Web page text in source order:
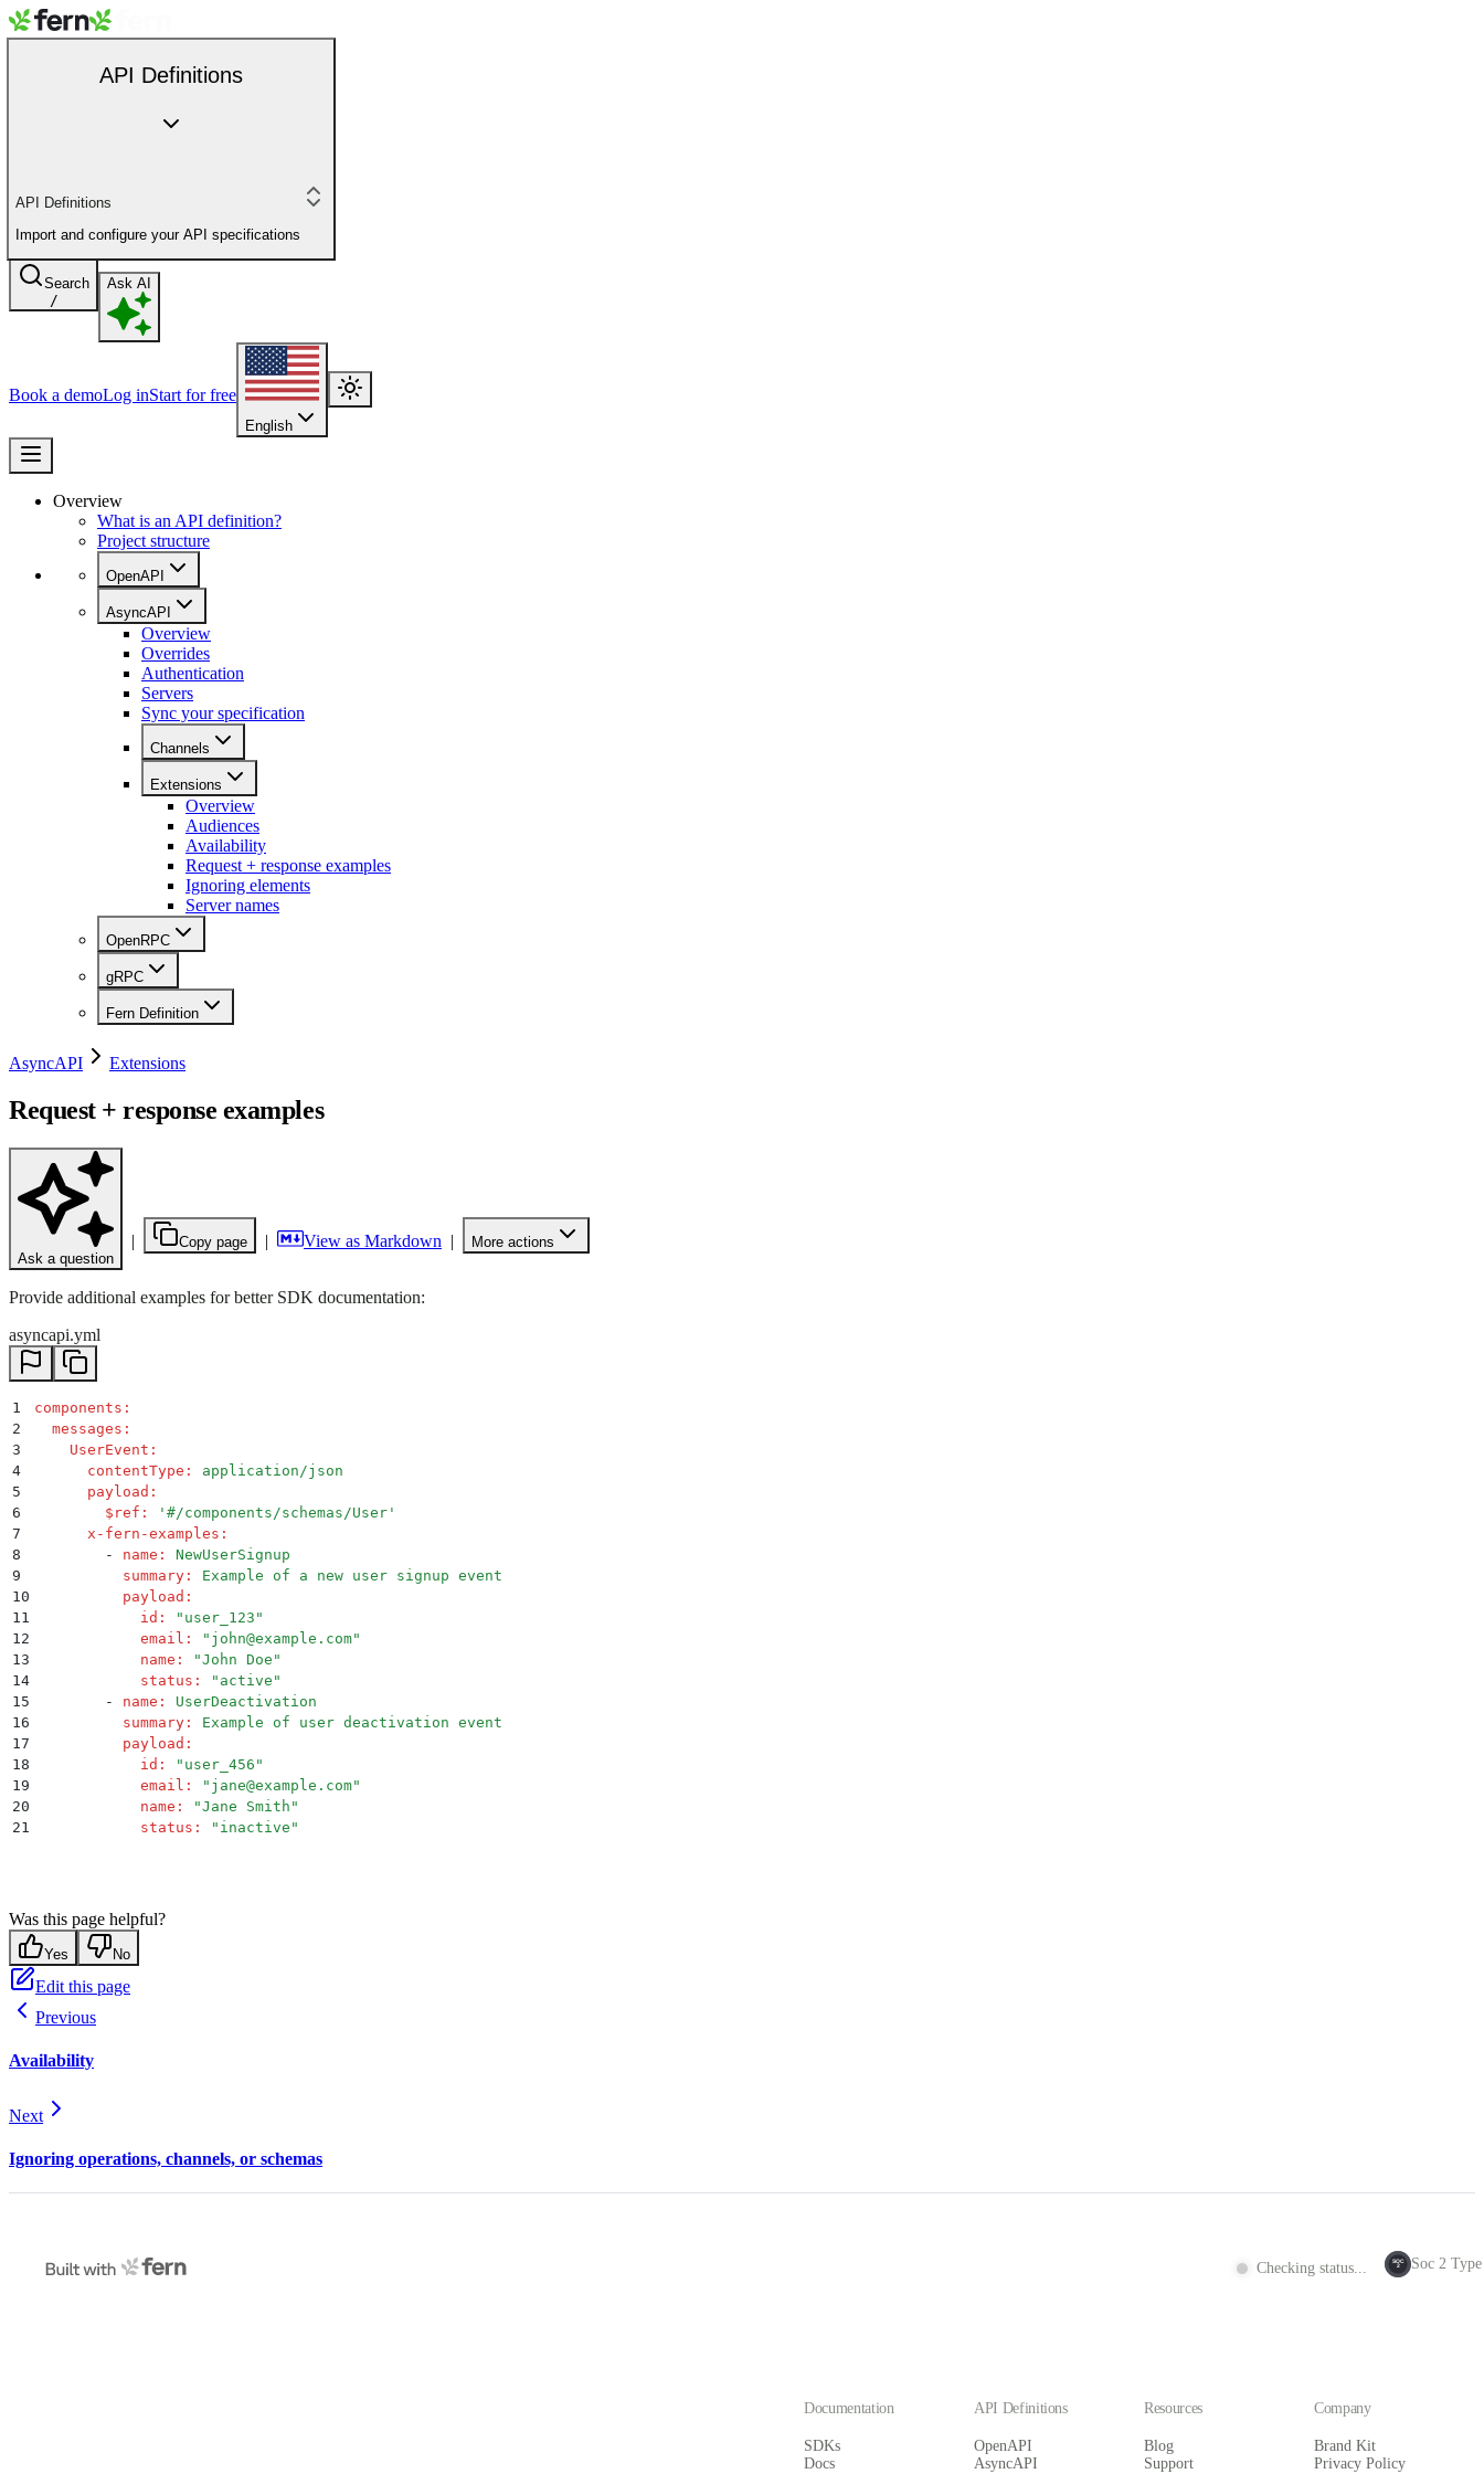
API Definitions
API Definitions
Import and configure your API specifications
Search
/
Ask AI
Book a demoLog inStart for free
English
Overview
What is an API definition?
Project structure
OpenAPI
AsyncAPI
Overview
Overrides
Authentication
Servers
Sync your specification
Channels
Extensions
Overview
Audiences
Availability
Request + response examples
Ignoring elements
Server names
OpenRPC
gRPC
Fern Definition
AsyncAPI Extensions
Request + response examples
Ask a question
| Copy page | View as Markdown | More actions
Provide additional examples for better SDK documentation:
asyncapi.yml
1 components :
2
  messages
:
3
    UserEvent
:
4
      contentType
:
application/json
5
      payload
:
6
        $ref
: ' #/components/schemas/User '
7
      x-fern-examples
:
8
        -
name :
NewUserSignup
9
          summary
:
Example of a new user signup event
10
          payload
:
11
            id
: " user_123 "
12
            email
: " john@example.com"
13
            name
: "John Doe "
14
            status
: " active "
15
        -
name :
UserDeactivation
16
          summary
:
Example of user deactivation event
17
          payload
:
18
            id
: " user_456 "
19
            email
: " jane@example.com"
20
            name
: "Jane Smith "
21
            status
: " inactive "
Was this page helpful?
Yes No
Edit this page
Previous
Availability
Next
Ignoring operations, channels, or schemas
Checking status... SOC
2 Soc 2
Documentation
SDKs
Docs
API Definitions
OpenAPI
AsyncAPI
Resources
Blog
Support
Company
Brand Kit
Privacy Policy